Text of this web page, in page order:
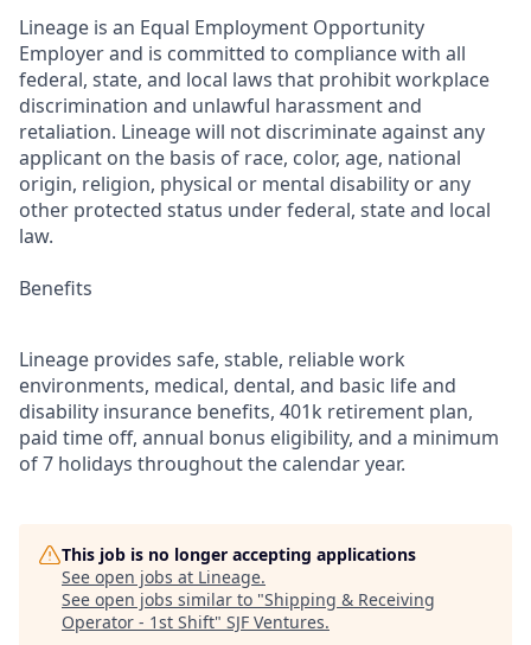
Lineage is an Equal Employment Opportunity
Employer and is committed to compliance with all
federal, state, and local laws that prohibit workplace
discrimination and unlawful harassment and
retaliation. Lineage will not discriminate against any
applicant on the basis of race, color, age, national
origin, religion, physical or mental disability or any
other protected status under federal, state and local
law.
Benefits
Lineage provides safe, stable, reliable work
environments, medical, dental, and basic life and
disability insurance benefits, 401k retirement plan,
paid time off, annual bonus eligibility, and a minimum
of 7 holidays throughout the calendar year.
This job is no longer accepting applications
See open jobs at Lineage.
See open jobs similar to "Shipping & Receiving
Operator - 1st Shift" SJF Ventures.